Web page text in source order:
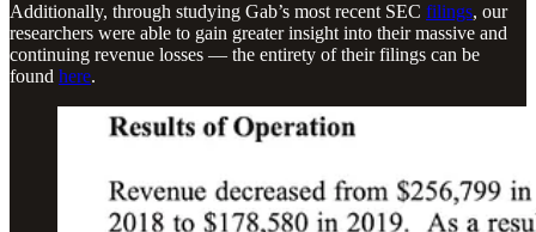
Additionally, through studying Gab’s most recent SEC filings, our
researchers were able to gain greater insight into their massive and
continuing revenue losses — the entirety of their filings can be
found here.